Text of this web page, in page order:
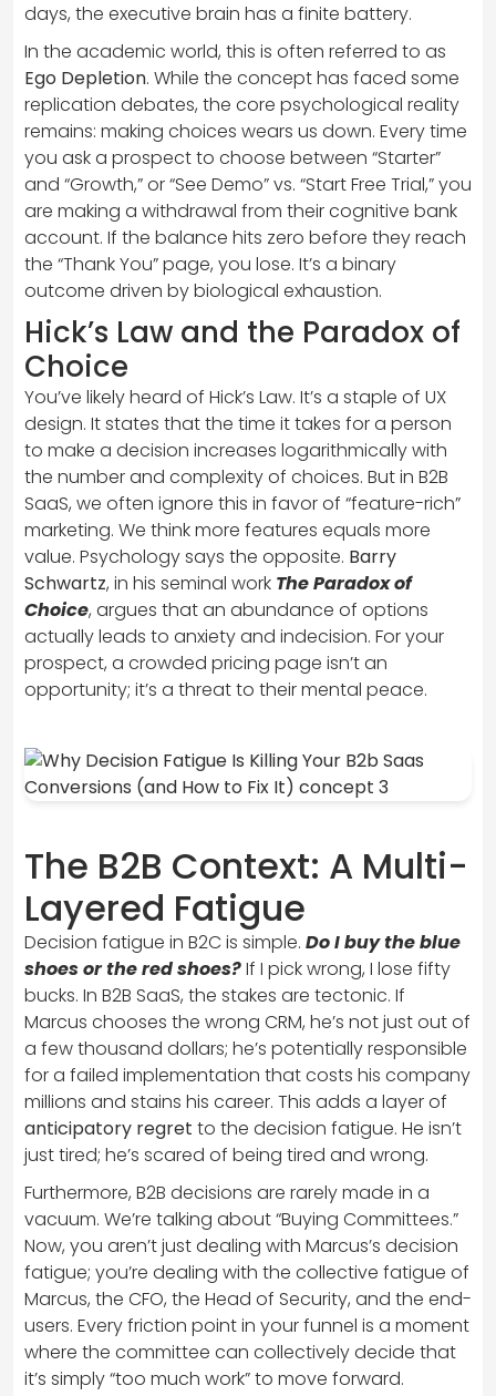
days, the executive brain has a finite battery.
In the academic world, this is often referred to as
Ego Depletion. While the concept has faced some
replication debates, the core psychological reality
remains: making choices wears us down. Every time
you ask a prospect to choose between “Starter”
and “Growth,” or “See Demo” vs. “Start Free Trial,” you
are making a withdrawal from their cognitive bank
account. If the balance hits zero before they reach
the “Thank You” page, you lose. It’s a binary
outcome driven by biological exhaustion.
Hick’s Law and the Paradox of
Choice
You’ve likely heard of Hick’s Law. It’s a staple of UX
design. It states that the time it takes for a person
to make a decision increases logarithmically with
the number and complexity of choices. But in B2B
SaaS, we often ignore this in favor of “feature-rich”
marketing. We think more features equals more
value. Psychology says the opposite. Barry
Schwartz, in his seminal work The Paradox of
Choice, argues that an abundance of options
actually leads to anxiety and indecision. For your
prospect, a crowded pricing page isn’t an
opportunity; it’s a threat to their mental peace.
The B2B Context: A Multi-
Layered Fatigue
Decision fatigue in B2C is simple. Do I buy the blue
shoes or the red shoes?If I pick wrong, I lose fifty
bucks. In B2B SaaS, the stakes are tectonic. If
Marcus chooses the wrong CRM, he’s not just out of
a few thousand dollars; he’s potentially responsible
for a failed implementation that costs his company
millions and stains his career. This adds a layer of
anticipatory regret to the decision fatigue. He isn’t
just tired; he’s scared of being tired and wrong.
Furthermore, B2B decisions are rarely made in a
vacuum. We’re talking about “Buying Committees.”
Now, you aren’t just dealing with Marcus’s decision
fatigue; you’re dealing with the collective fatigue of
Marcus, the CFO, the Head of Security, and the end-
users. Every friction point in your funnel is a moment
where the committee can collectively decide that
it’s simply “too much work” to move forward.